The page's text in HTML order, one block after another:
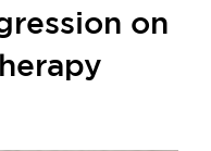
on